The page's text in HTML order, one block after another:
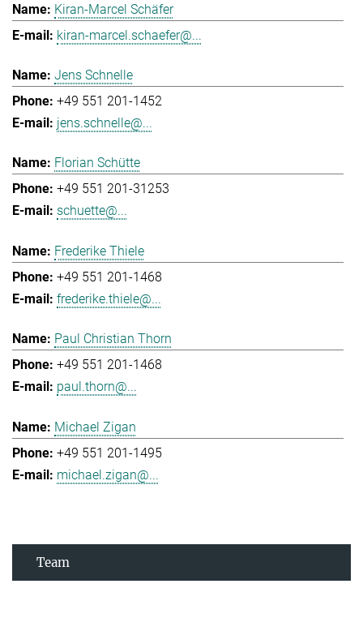
Kiran-Marcel Schäfer
kiran-marcel.schaefer@...
Jens Schnelle
+49 551 201-1452
jens.schnelle@...
Florian Schütte
+49 551 201-31253
schuette@...
Frederike Thiele
+49 551 201-1468
frederike.thiele@...
Paul Christian Thorn
+49 551 201-1468
paul.thorn@...
Michael Zigan
+49 551 201-1495
michael.zigan@...
Team